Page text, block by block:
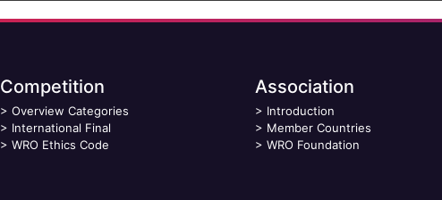
Competition
> Overview Categories
> International Final
> WRO Ethics Code
Association
> Introduction
> Member Countries
> WRO Foundation